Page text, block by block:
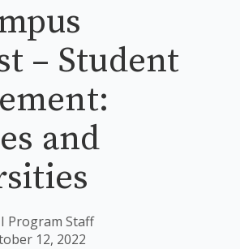
– Student
and
Program Staff
12, 2022